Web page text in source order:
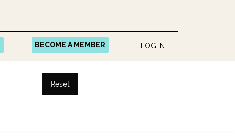
BECOME A MEMBER LOG IN
Reset